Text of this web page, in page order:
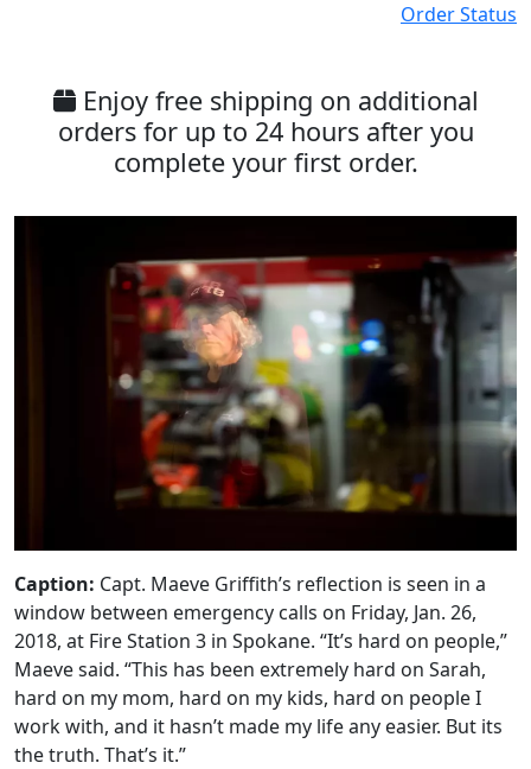
Order Status
Enjoy free shipping on additional
orders for up to 24 hours after you
complete your first order.
Caption: Capt. Maeve Griffith’s reflection is seen in a
window between emergency calls on Friday, Jan. 26,
2018, at Fire Station 3 in Spokane. “It’s hard on people,”
Maeve said. “This has been extremely hard on Sarah,
hard on my mom, hard on my kids, hard on people I
work with, and it hasn’t made my life any easier. But its
the truth. That’s it.”